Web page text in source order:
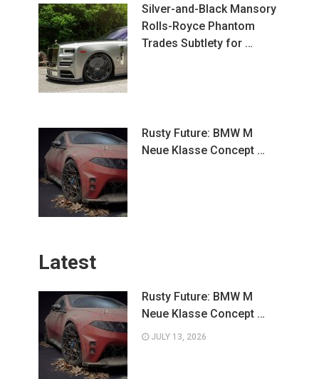
Silver-and-Black Mansory
Rolls-Royce Phantom
Trades Subtlety for …
Rusty Future: BMW M
Neue Klasse Concept …
Latest
Rusty Future: BMW M
Neue Klasse Concept …
JULY 13, 2026